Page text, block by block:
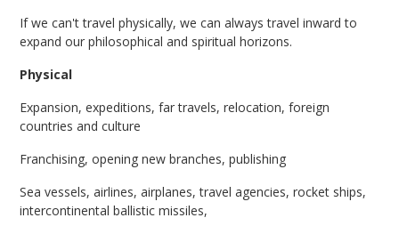
If we can't travel physically, we can always travel inward to
expand our philosophical and spiritual horizons.
Physical
Expansion, expeditions, far travels, relocation, foreign
countries and culture
Franchising, opening new branches, publishing
Sea vessels, airlines, airplanes, travel agencies, rocket ships,
intercontinental ballistic missiles,